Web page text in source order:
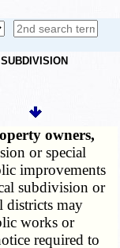
owners,
or special
improvements
subdivision or
districts may
works or
required to